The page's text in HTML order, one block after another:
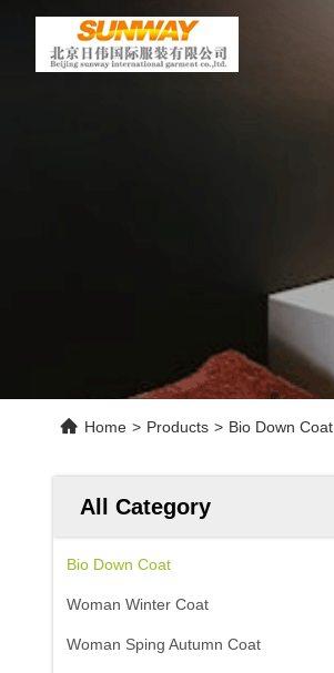
Home > Products > Bio Down Coat
All Category
Bio Down Coat
Woman Winter Coat
Woman Sping Autumn Coat